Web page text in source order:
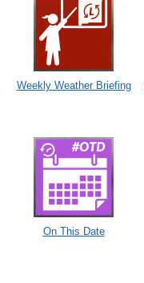
Weekly Weather Briefing
On This Date